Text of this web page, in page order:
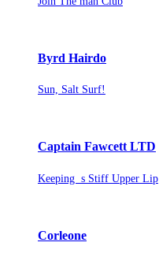
Byrd Hairdo
Sun, Salt Surf!
Captain Fawcett LTD
Keeping s Stiff Upper Lip
Corleone